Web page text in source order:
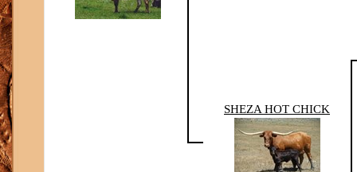
SHEZA HOT CHICK